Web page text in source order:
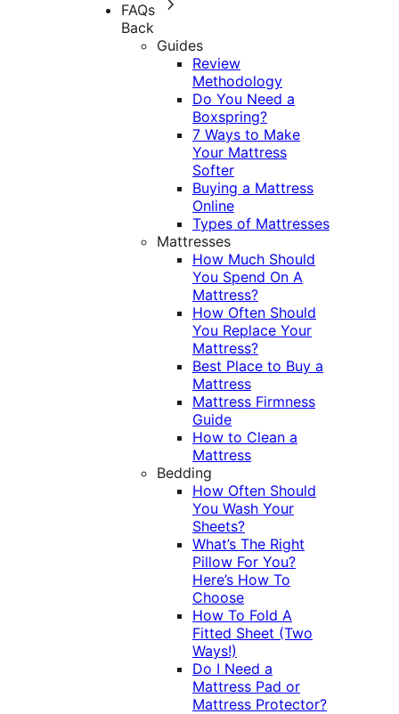
FAQs
Back
Guides
Review
Methodology
Do You Need a
Boxspring?
7 Ways to Make
Your Mattress
Softer
Buying a Mattress
Online
Types of Mattresses
Mattresses
How Much Should
You Spend On A
Mattress?
How Often Should
You Replace Your
Mattress?
Best Place to Buy a
Mattress
Mattress Firmness
Guide
How to Clean a
Mattress
Bedding
How Often Should
You Wash Your
Sheets?
What’s The Right
Pillow For You?
Here’s How To
Choose
How To Fold A
Fitted Sheet (Two
Ways!)
Do I Need a
Mattress Pad or
Mattress Protector?